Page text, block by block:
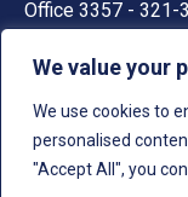
We value your
We use cookies to
personalised
"Accept All", you
Office 3357 - 321-
0330 030